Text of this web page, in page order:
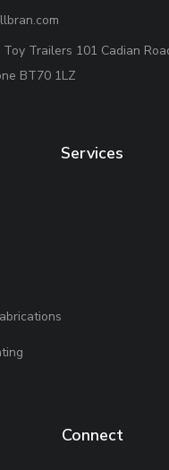
Toy Trailers 101 Cadian
BT70 1LZ
Services
Connect